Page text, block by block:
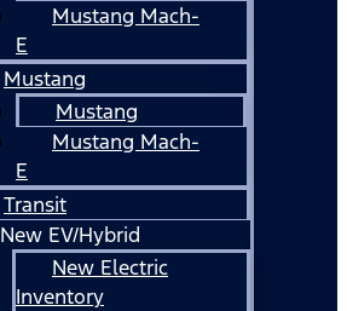
Mustang Mach-
E
Mustang
Mustang
Mustang Mach-
E
Transit
New EV/Hybrid
New Electric
Inventory